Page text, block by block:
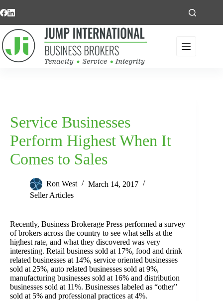
to
Service Businesses
Perform Highest When It
Comes to Sales
Ron West
March 14, 2017
Seller Articles
Recently, Business Brokerage Press performed a survey
of brokers across the country to see what sells at the
highest rate, and what they discovered was very
interesting. Retail business sold at 17%, food and drink
related businesses at 14%, service oriented businesses
sold at 25%, auto related businesses sold at 9%,
manufacturing businesses sold at 16% and distribution
businesses sold at 11%. Businesses labeled as “other”
sold at 5% and professional practices at 4%.